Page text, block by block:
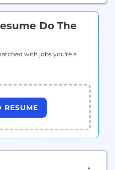
Do The
with jobs you're a
RESUME